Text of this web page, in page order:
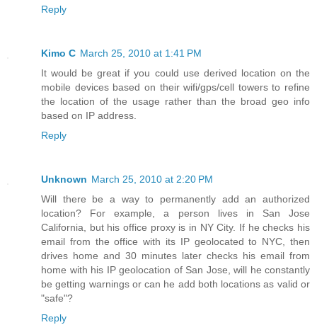
Reply
Kimo C March 25, 2010 at 1:41 PM
It would be great if you could use derived location on the
mobile devices based on their wifi/gps/cell towers to refine
the location of the usage rather than the broad geo info
based on IP address.
Reply
Unknown March 25, 2010 at 2:20 PM
Will there be a way to permanently add an authorized
location? For example, a person lives in San Jose
California, but his office proxy is in NY City. If he checks his
email from the office with its IP geolocated to NYC, then
drives home and 30 minutes later checks his email from
home with his IP geolocation of San Jose, will he constantly
be getting warnings or can he add both locations as valid or
"safe"?
Reply